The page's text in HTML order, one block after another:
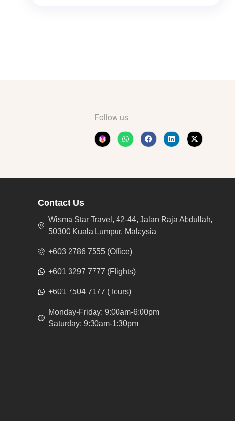
Follow us
Contact Us
Wisma Star Travel, 42-44, Jalan Raja Abdullah,
50300 Kuala Lumpur, Malaysia
+603 2786 7555 (Office)
+601 3297 7777 (Flights)
+601 7504 7177 (Tours)
Monday-Friday: 9:00am-6:00pm
Saturday: 9:30am-1:30pm